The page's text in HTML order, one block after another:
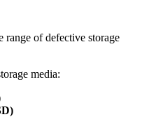
range of defective storage
media: